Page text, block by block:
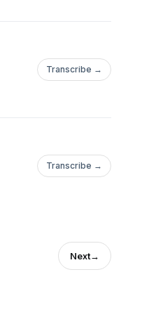
Transcribe →
Transcribe →
Next→